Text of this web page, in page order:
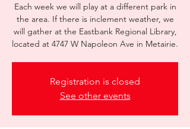
Each week we will play at a different park in
the area. If there is inclement weather, we
will gather at the Eastbank Regional Library,
located at 4747 W Napoleon Ave in Metairie.
Registration is closed
See other events